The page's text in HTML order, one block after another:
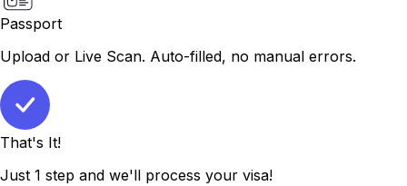
Passport
Upload or Live Scan. Auto-filled, no manual errors.
That's It!
Just 1 step and we'll process your visa!